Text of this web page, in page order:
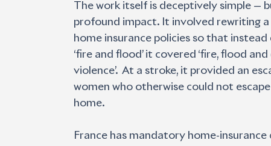
The work itself is deceptively simple —
profound impact. It involved rewriting a
home insurance policies so that
‘fire and flood’ it covered ‘fire, flood
violence’.  At a stroke, it provided an
women who otherwise could not
home.
France has mandatory home-insurance